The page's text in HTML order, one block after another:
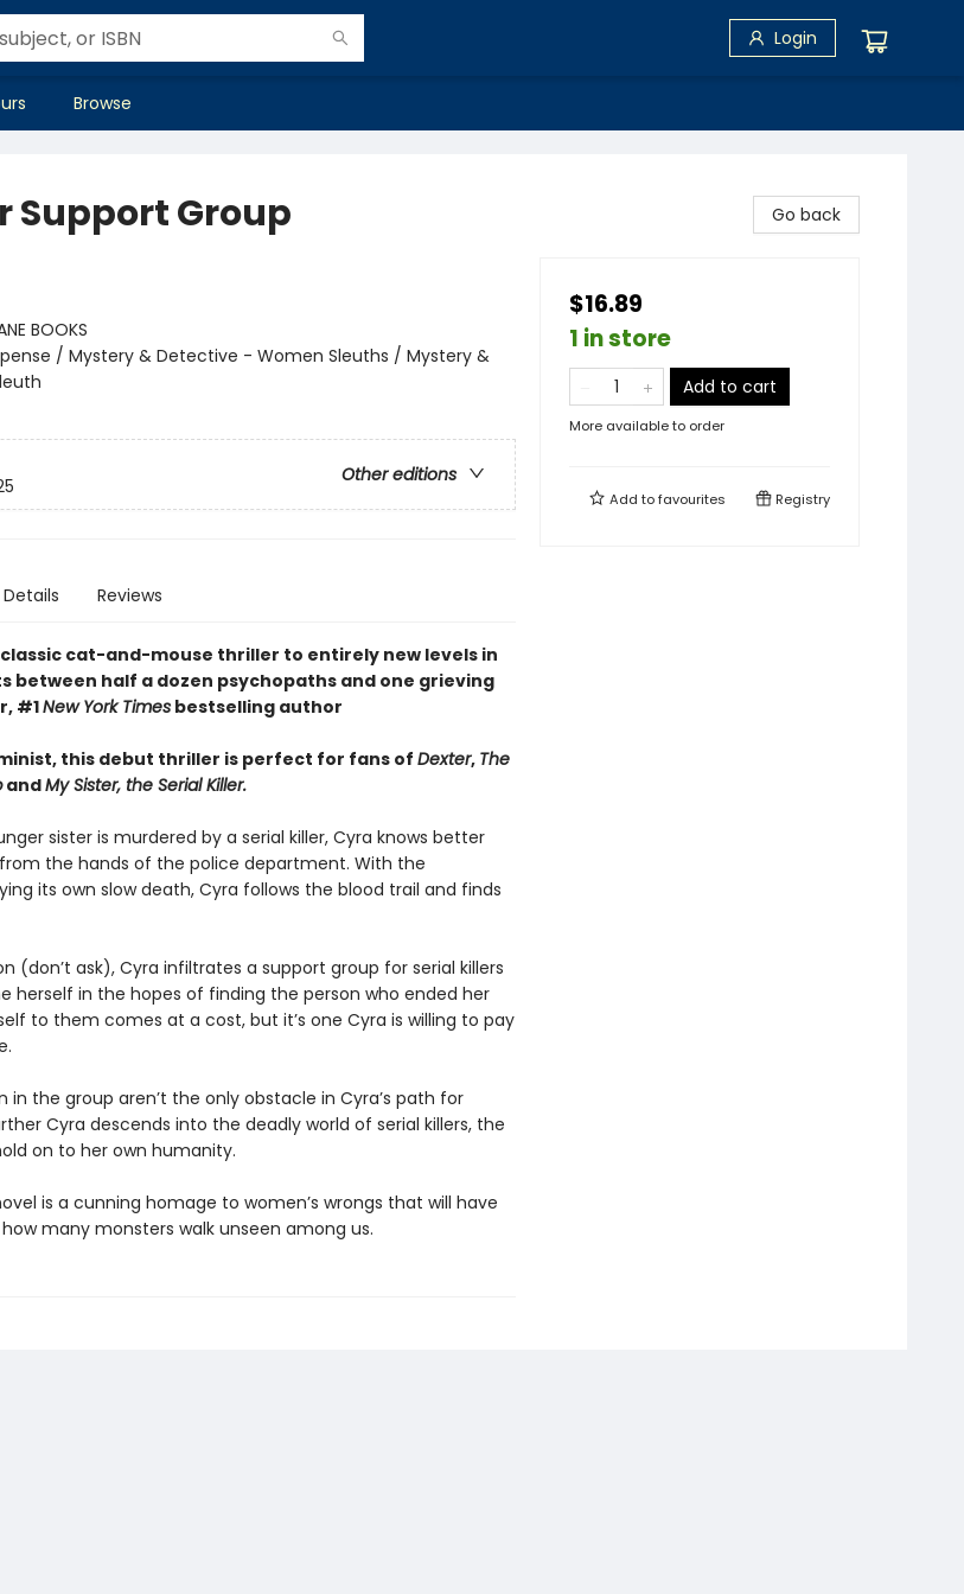
Login
Browse
Support Group
BOOKS
/ Mystery & Detective - Women Sleuths / Mystery &
Other editions
Details Reviews
cat-and-mouse thriller to entirely new levels in
between half a dozen psychopaths and one grieving
#1New York Timesbestselling author
this debut thriller is perfect for fans of Dexter, The
andMy Sister, the Serial Killer.
sister is murdered by a serial killer, Cyra knows better
the hands of the police department. With the
its own slow death, Cyra follows the blood trail and finds
(don’t ask), Cyra infiltrates a support group for serial killers
herself in the hopes of finding the person who ended her
to them comes at a cost, but it’s one Cyra is willing to pay
in the group aren’t the only obstacle in Cyra’s path for
Cyra descends into the deadly world of serial killers, the
on to her own humanity.
is a cunning homage to women’s wrongs that will have
many monsters walk unseen among us.
Go back
$16.89
1 in store
Add to cart
More available to order
Add tofavourites Registry